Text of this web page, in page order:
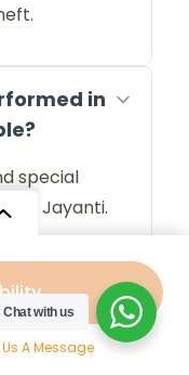
in
special
Jayanti.
A Message
Chat with us